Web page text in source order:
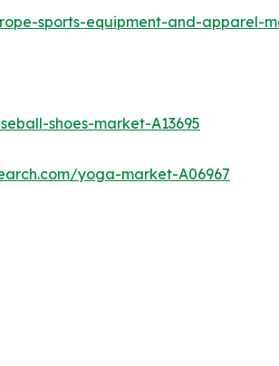
sports-equipment-and-apparel-
shoes-market-A13695
yoga-market-A06967